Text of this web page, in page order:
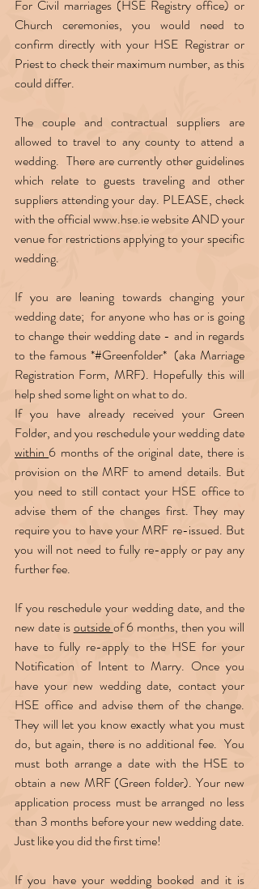
For Civil marriages (HSE Registry office) or
Church ceremonies, you would need to
confirm directly with your HSE Registrar or
Priest to check their maximum number, as this
could differ.
The couple and contractual suppliers are
allowed to travel to any county to attend a
wedding.  There are currently other guidelines
which relate to guests traveling and other
suppliers attending your day. PLEASE, check
with the official www.hse.ie website AND your
venue for restrictions applying to your specific
wedding.
If you are leaning towards changing your
wedding date;  for anyone who has or is going
to change their wedding date - and in regards
to the famous *#Greenfolder*  (aka Marriage
Registration Form, MRF). Hopefully this will
help shed some light on what to do.
If you have already received your Green
within 6 months of the original date, there is
provision on the MRF to amend details. But
you need to still contact your HSE office to
advise them of the changes first. They may
require you to have your MRF re-issued. But
you will not need to fully re-apply or pay any
further fee.
If you reschedule your wedding date, and the
new date is outside of 6 months, then you will
have to fully re-apply to the HSE for your
Notification of Intent to Marry. Once you
have your new wedding date, contact your
HSE office and advise them of the change.
They will let you know exactly what you must
do, but again, there is no additional fee.  You
must both arrange a date with the HSE to
obtain a new MRF (Green folder). Your new
application process must be arranged no less
than 3 months before your new wedding date.
Just like you did the first time!
If you have your wedding booked and it is